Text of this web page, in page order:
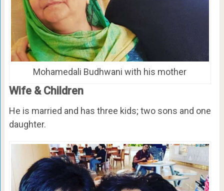
Mohamedali Budhwani with his mother
Wife & Children
He is married and has three kids; two sons and one
daughter.